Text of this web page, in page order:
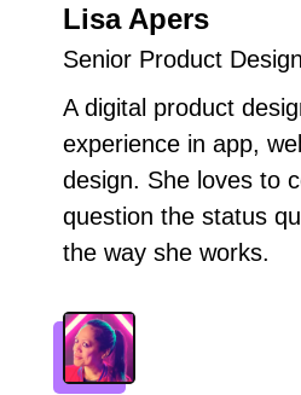
Lisa Apers
Senior Product
A digital product
experience in app,
design. She loves to
question the status
the way she works.